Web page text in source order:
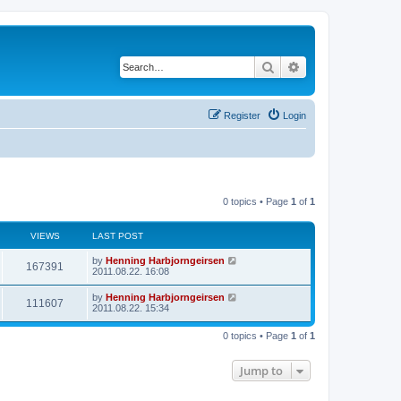
Search
Login
Register
0 topics • Page 1 of 1
VIEWS LAST POST
167391 by Henning Harbjorngeirsen
2011.08.22. 16:08
111607 by Henning Harbjorngeirsen
2011.08.22. 15:34
0 topics • Page 1 of 1
Jump to